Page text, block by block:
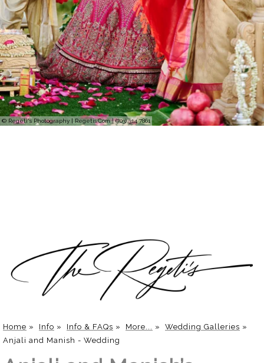
© Regeti's Photography | Regetis.Com | (703) 314 7861
Home » Info » Info & FAQs » More... » Wedding Galleries »
Anjali and Manish - Wedding